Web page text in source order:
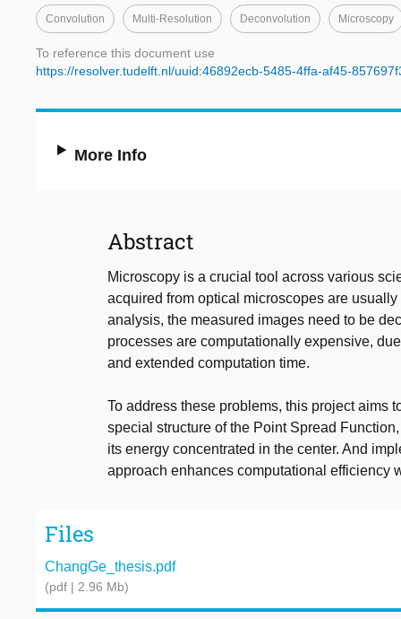
Convolution Multi-Resolution Deconvolution Microscopy
To reference this document use
https://resolver.tudelft.nl/uuid:46892ecb-5485-4ffa-af45-
More Info
Abstract
Microscopy is a crucial tool across various
acquired from optical microscopes are
analysis, the measured images need to be
processes are computationally expensive,
and extended computation time.
To address these problems, this project aims
special structure of the Point Spread
its energy concentrated in the center. And
approach enhances computational efficiency
Files
ChangGe_thesis.pdf
(pdf | 2.96 Mb)